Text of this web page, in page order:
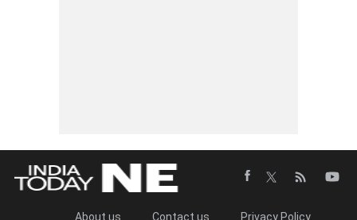
About us Contact us
Privacy Policy